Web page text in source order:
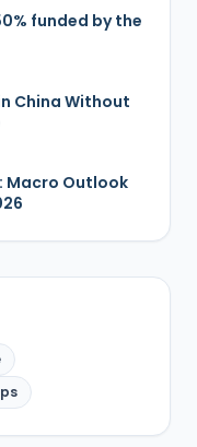
funded by the
China Without
Macro Outlook